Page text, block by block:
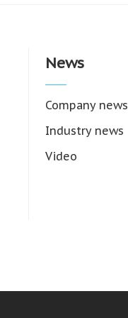
News
Company news
Industry news
Video